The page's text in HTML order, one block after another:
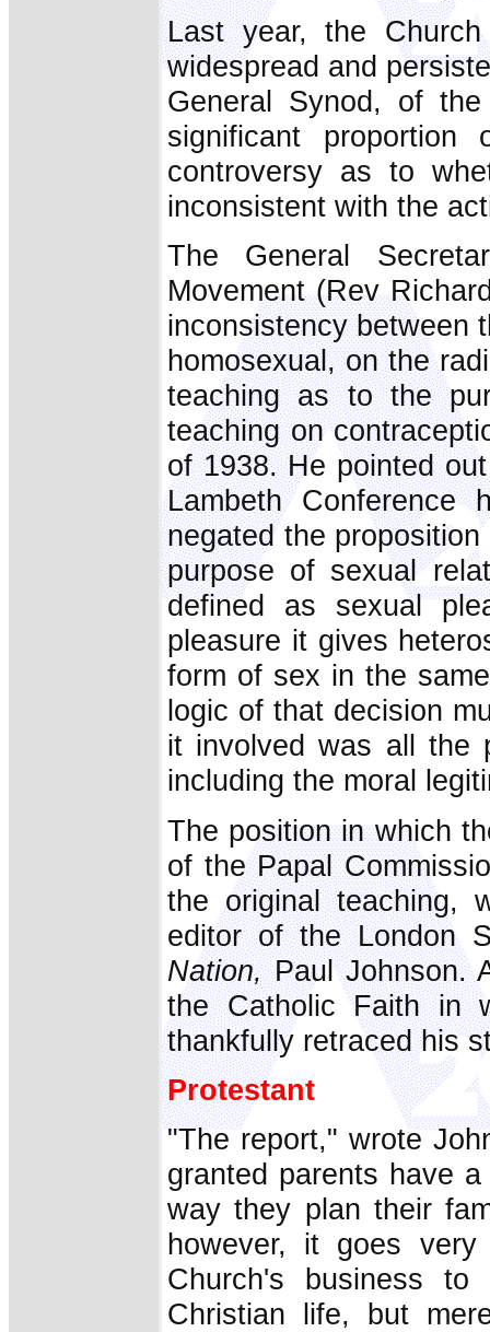
Last year, the
widespread and
General Synod, of
significant
controversy as to
inconsistent with the
The General
Movement (Rev
inconsistency between
homosexual, on the
teaching as to the
teaching on
of 1938. He pointed
Lambeth Conference
negated the
purpose of sexual
defined as sexual
pleasure it gives
form of sex in the
logic of that decision
it involved was all the
including the moral
The position in which
of the Papal
the original teaching,
editor of the London
Nation,Paul Johnson.
the Catholic Faith in
thankfully retraced his
Protestant
"The report," wrote
granted parents have
way they plan their
however, it goes
Church's business
Christian life, but